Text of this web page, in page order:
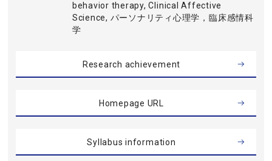
behavior therapy, Clinical Affective
Science, パーソナリティ心理学，臨床感情科
学
Research achievement
Homepage URL
Syllabus information